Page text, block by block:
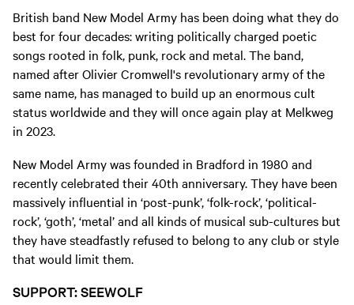
British band New Model Army has been doing what they do
best for four decades: writing politically charged poetic
songs rooted in folk, punk, rock and metal. The band,
named after Olivier Cromwell's revolutionary army of the
same name, has managed to build up an enormous cult
status worldwide and they will once again play at Melkweg
in 2023.
New Model Army was founded in Bradford in 1980 and
recently celebrated their 40th anniversary. They have been
massively influential in ‘post-punk’, ‘folk-rock’, ‘political-
rock’, ‘goth’, ‘metal’ and all kinds of musical sub-cultures but
they have steadfastly refused to belong to any club or style
that would limit them.
SUPPORT: SEEWOLF